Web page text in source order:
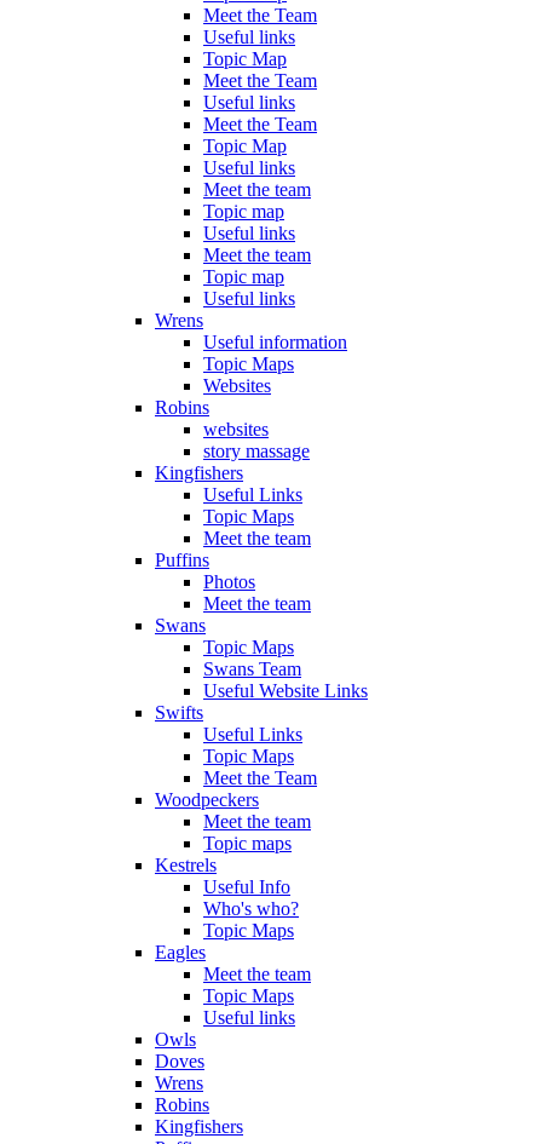
Meet the Team
Useful links
Topic Map
Meet the Team
Useful links
Meet the Team
Topic Map
Useful links
Meet the team
Topic map
Useful links
Meet the team
Topic map
Useful links
Wrens
Useful information
Topic Maps
Websites
Robins
websites
story massage
Kingfishers
Useful Links
Topic Maps
Meet the team
Puffins
Photos
Meet the team
Swans
Topic Maps
Swans Team
Useful Website Links
Swifts
Useful Links
Topic Maps
Meet the Team
Woodpeckers
Meet the team
Topic maps
Kestrels
Useful Info
Who's who?
Topic Maps
Eagles
Meet the team
Topic Maps
Useful links
Owls
Doves
Wrens
Robins
Kingfishers